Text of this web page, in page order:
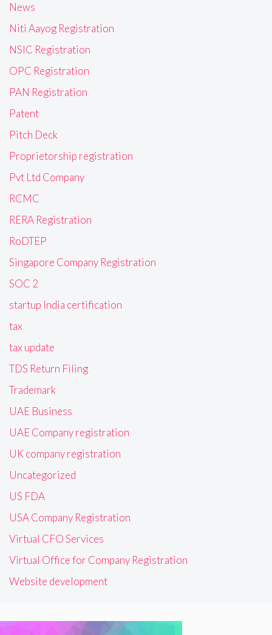
News
Niti Aayog Registration
NSIC Registration
OPC Registration
PAN Registration
Patent
Pitch Deck
Proprietorship registration
Pvt Ltd Company
RCMC
RERA Registration
RoDTEP
Singapore Company Registration
SOC 2
startup India certification
tax
tax update
TDS Return Filing
Trademark
UAE Business
UAE Company registration
UK company registration
Uncategorized
US FDA
USA Company Registration
Virtual CFO Services
Virtual Office for Company Registration
Website development